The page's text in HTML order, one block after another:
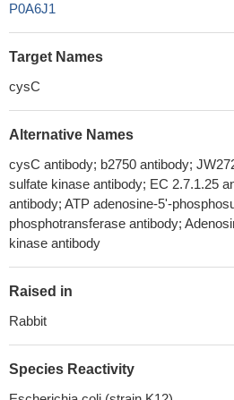
P0A6J1
Target Names
cysC
Alternative Names
cysC antibody; b2750 antibody;
sulfate kinase antibody; EC 2.7.1.25
antibody; ATP adenosine-5'-
phosphotransferase antibody;
kinase antibody
Raised in
Rabbit
Species Reactivity